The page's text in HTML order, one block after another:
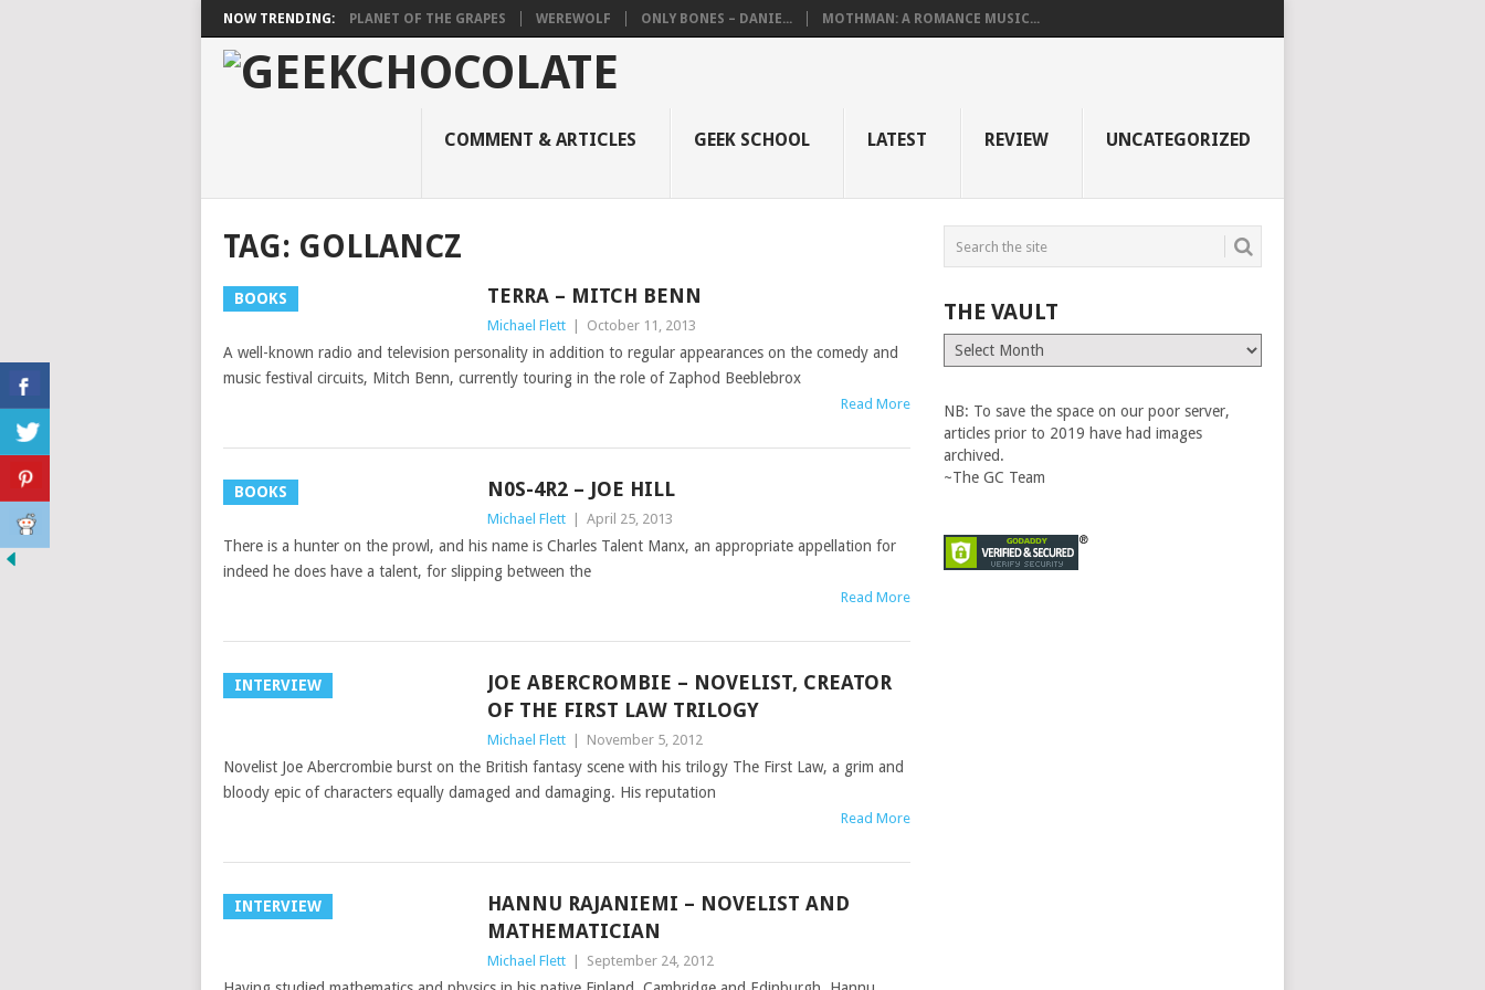
NOW TRENDING: PLANET OF THE GRAPES WEREWOLF ONLY BONES – DANIE... MOTHMAN: A ROMANCE MUSIC...
COMMENT & ARTICLES GEEK SCHOOL LATEST REVIEW UNCATEGORIZED
TAG: GOLLANCZ
BOOKS TERRA – MITCH BENN
Michael Flett October 11, 2013
A well-known radio and television personality in addition to regular appearances on the comedy and
music festival circuits, Mitch Benn, currently touring in the role of Zaphod Beeblebrox
Read More
BOOKS N0S-4R2 – JOE HILL
Michael Flett April 25, 2013
There is a hunter on the prowl, and his name is Charles Talent Manx, an appropriate appellation for
indeed he does have a talent, for slipping between the
Read More
INTERVIEW
JOE ABERCROMBIE – NOVELIST, CREATOR
OF THE FIRST LAW TRILOGY
Michael Flett November 5, 2012
Novelist Joe Abercrombie burst on the British fantasy scene with his trilogy The First Law, a grim and
bloody epic of characters equally damaged and damaging. His reputation
Read More
INTERVIEW
HANNU RAJANIEMI – NOVELIST AND
MATHEMATICIAN
Michael Flett September 24, 2012
THE VAULT
The
Vault
NB: To save the space on our poor server,
articles prior to 2019 have had images
archived.
~The GC Team